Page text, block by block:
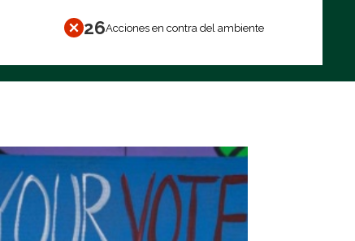
26Acciones en contra del ambiente